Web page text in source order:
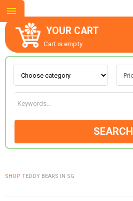
YOUR CART
Cart is empty.
SEARCH
SHOP TEDDY BEARS IN SG
ABOUT US
CONTACT US